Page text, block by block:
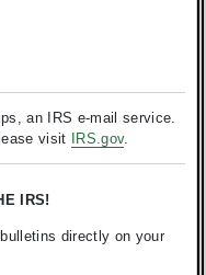
an IRS e-mail service.
visit
IRS.gov.
IRS!
directly on your